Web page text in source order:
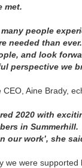
met.
many people
needed than
and look
perspective we
CEO, Aine Brady,
2020 with
in
our work’, she
we were